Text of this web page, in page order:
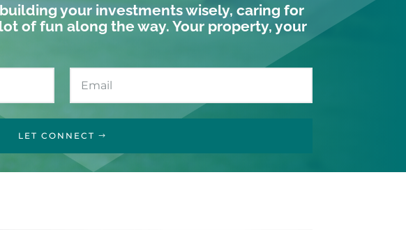
your investments wisely, caring for
of fun along the way. Your property, your
LET CONNECT